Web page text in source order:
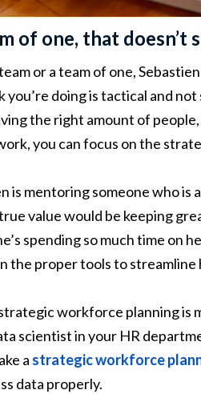
of one, that doesn’t
or a team of one,
doing is tactical and
the right amount of
you can focus on the
is mentoring someone who
value would be keeping
spending so much time on
the proper tools to streamline
workforce planning is
scientist in your HR
a strategic workforce
data properly.